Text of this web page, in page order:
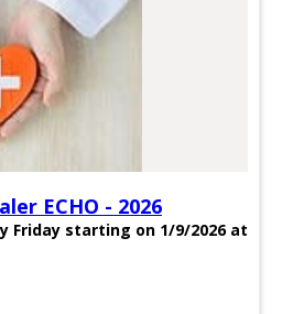
ECHO - 2026
Friday starting on 1/9/2026 at